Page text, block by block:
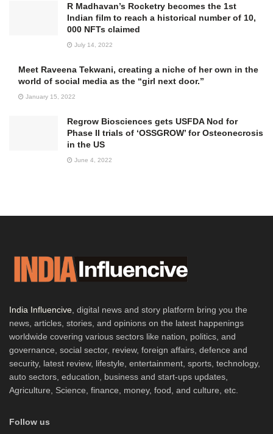
R Madhavan’s Rocketry becomes the 1st
Indian film to reach a historical number of 10,
000 NFTs claimed
July 14, 2022
Meet Raveena Tekwani, creating a niche of her own in the
world of social media as the “girl next door.”
January 15, 2022
Regrow Biosciences gets USFDA Nod for
Phase II trials of ‘OSSGROW’ for Osteonecrosis
in the US
June 4, 2022
India Influencive , digital news and story platform bring you the
news, articles, stories, and opinions on the latest happenings
worldwide covering various sectors like nation, politics, and
governance, social sector, review, foreign affairs, defence and
security, latest review, lifestyle, entertainment, sports, technology,
auto sectors, education, business and start-ups updates,
Agriculture, Science, finance, money, food, and culture, etc.
Follow us